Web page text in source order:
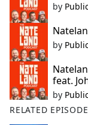
by
by
feat.
by
RELATED